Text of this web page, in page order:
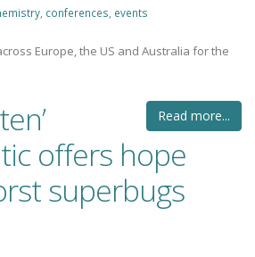
conferences events
Europe, the US and Australia for the
Read more...
offers hope
superbugs